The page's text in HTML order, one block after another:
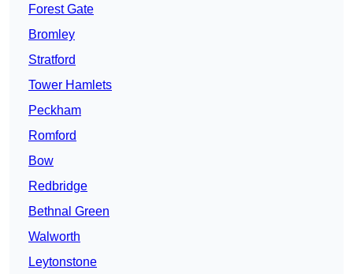
Forest Gate
Bromley
Stratford
Tower Hamlets
Peckham
Romford
Bow
Redbridge
Bethnal Green
Walworth
Leytonstone